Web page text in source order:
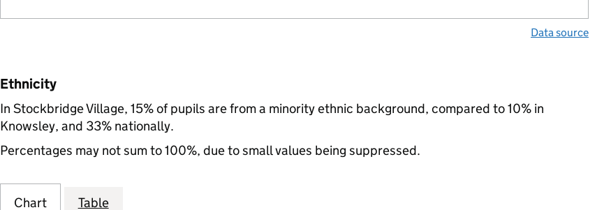
Data source
Ethnicity
In Stockbridge Village, 15% of pupils are from a minority ethnic background, compared to 10% in
Knowsley, and 33% nationally.
Percentages may not sum to 100%, due to small values being suppressed.
Chart Table